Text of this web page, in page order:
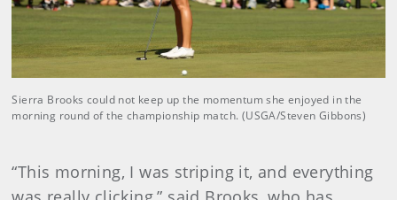
Sierra Brooks could not keep up the momentum she enjoyed in the
morning round of the championship match. (USGA/Steven Gibbons)
“This morning, I was striping it, and everything